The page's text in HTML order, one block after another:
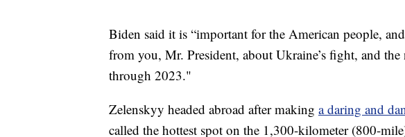
Biden said it is “important for the American people,
from you, Mr. President, about Ukraine’s fight, and
through 2023."
Zelenskyy headed abroad after making a daring and
called the hottest spot on the 1,300-kilometer (800-